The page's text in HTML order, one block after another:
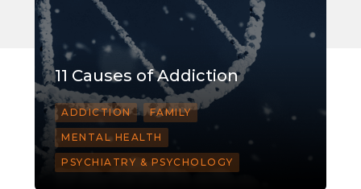
11 Causes of Addiction
ADDICTION FAMILY
MENTAL HEALTH
PSYCHIATRY & PSYCHOLOGY